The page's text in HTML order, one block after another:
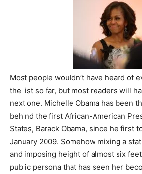
Most people wouldn’t have heard of
the list so far, but most readers will
next one. Michelle Obama has been
behind the first African-American
States, Barack Obama, since he first
January 2009. Somehow mixing a
and imposing height of almost six
public persona that has seen her